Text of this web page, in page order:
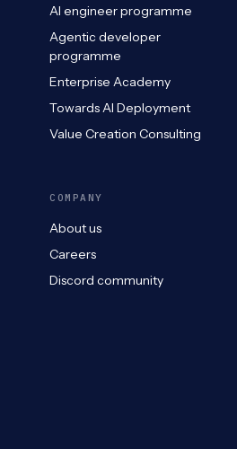
AI engineer programme
Agentic developer
programme
Enterprise Academy
Towards AI Deployment
Value Creation Consulting
COMPANY
About us
Careers
Discord community